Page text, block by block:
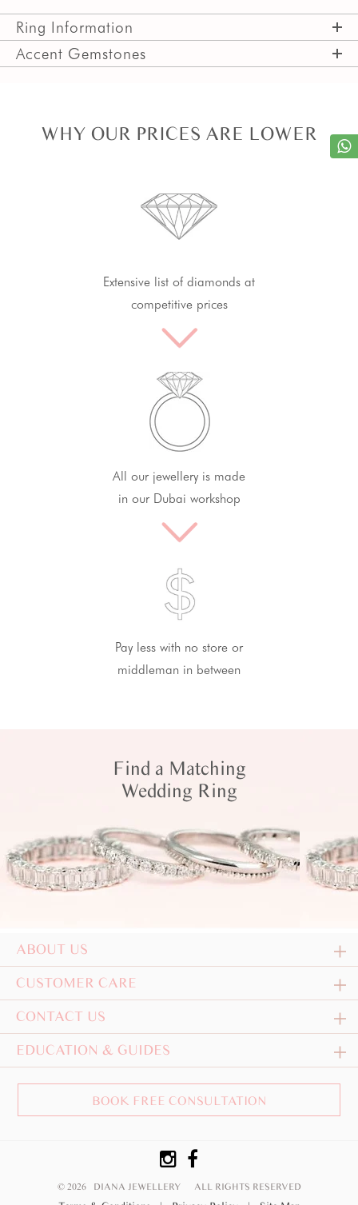
Ring Information
Accent Gemstones
WHY OUR PRICES ARE LOWER
Extensive list of diamonds at
competitive prices
All our jewellery is made
in our Dubai workshop
Pay less with no store or
middleman in between
Find a Matching
Wedding Ring
ABOUT US
CUSTOMER CARE
CONTACT US
EDUCATION & GUIDES
BOOK FREE CONSULTATION
© 2026 DIANA JEWELLERY ALL RIGHTS RESERVED